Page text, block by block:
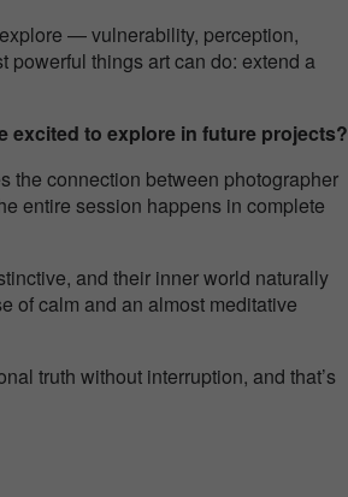
— vulnerability, perception,
things art can do: extend a
excited to explore in future projects?
the connection between photographer
entire session happens in complete
and their inner world naturally
of calm and an almost meditative
truth without interruption, and that’s